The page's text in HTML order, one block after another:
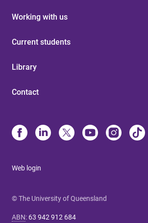
Working with us
Current students
Library
Contact
Web login
© The University of Queensland
ABN: 63 942 912 684